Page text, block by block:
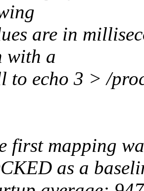
are in
with a
to echo 3 > /
first mapping
as a